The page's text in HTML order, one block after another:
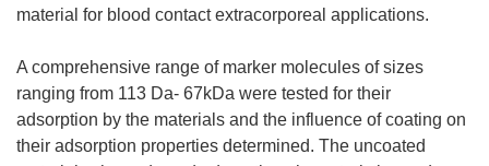
material for blood contact extracorporeal applications.
A comprehensive range of marker molecules of sizes
ranging from 113 Da- 67kDa were tested for their
adsorption by the materials and the influence of coating on
their adsorption properties determined. The uncoated